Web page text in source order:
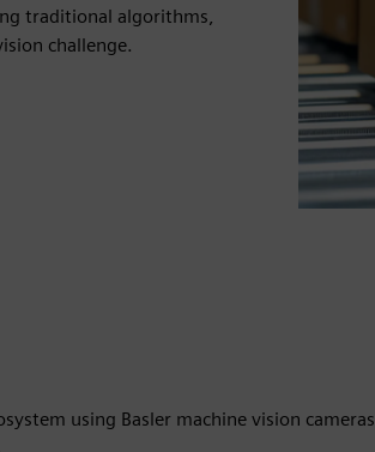
traditional algorithms,
challenge.
using Basler machine vision cameras